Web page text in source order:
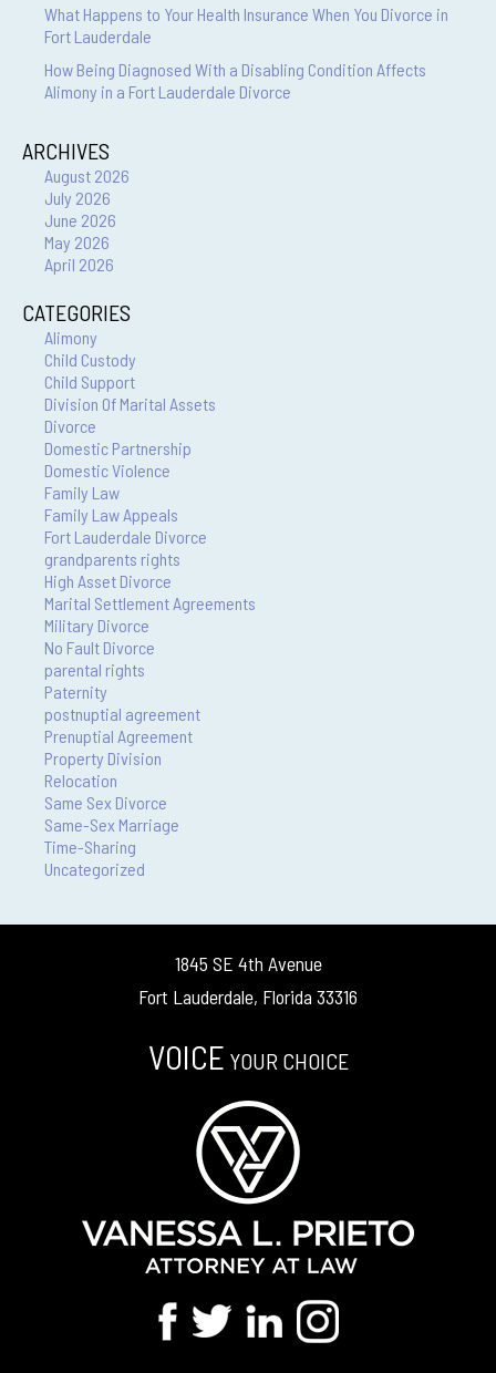
What Happens to Your Health Insurance When You Divorce in
Fort Lauderdale
How Being Diagnosed With a Disabling Condition Affects
Alimony in a Fort Lauderdale Divorce
ARCHIVES
August 2026
July 2026
June 2026
May 2026
April 2026
CATEGORIES
Alimony
Child Custody
Child Support
Division Of Marital Assets
Divorce
Domestic Partnership
Domestic Violence
Family Law
Family Law Appeals
Fort Lauderdale Divorce
grandparents rights
High Asset Divorce
Marital Settlement Agreements
Military Divorce
No Fault Divorce
parental rights
Paternity
postnuptial agreement
Prenuptial Agreement
Property Division
Relocation
Same Sex Divorce
Same-Sex Marriage
Time-Sharing
Uncategorized
1845 SE 4th Avenue
Fort Lauderdale, Florida 33316
VOICE YOUR CHOICE